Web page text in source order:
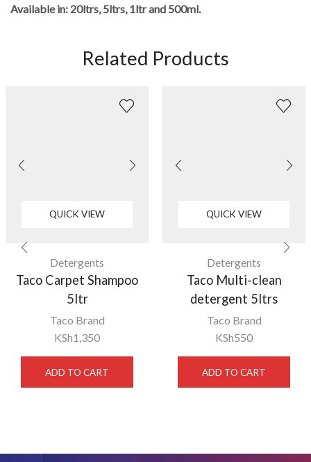
Available in: 20ltrs, 5ltrs, 1ltr and 500ml.
Related Products
QUICK VIEW
Detergents
Taco Carpet Shampoo
5ltr
Taco Brand
KSh1,350
ADD TO CART
QUICK VIEW
Detergents
Taco Multi-clean
detergent 5ltrs
Taco Brand
KSh550
ADD TO CART